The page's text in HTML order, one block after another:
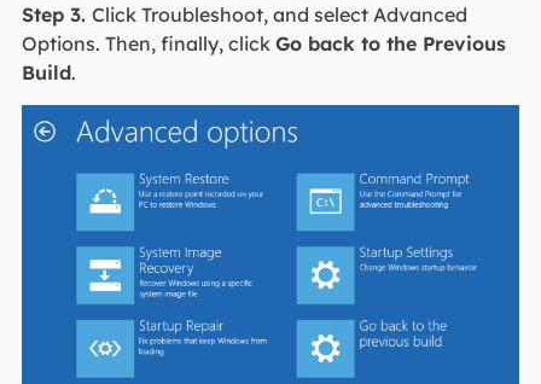
Step 3. Click Troubleshoot, and select Advanced
Options. Then, finally, click Go back to the Previous
Build.